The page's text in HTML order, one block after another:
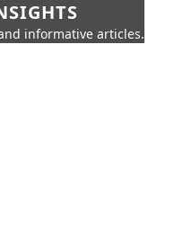
informative articles.